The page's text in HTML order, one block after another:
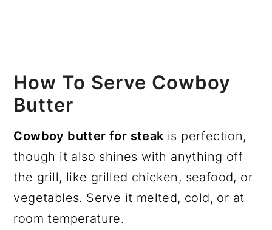
How To Serve Cowboy
Butter
Cowboy butter for steak is perfection,
though it also shines with anything off
the grill, like grilled chicken, seafood, or
vegetables. Serve it melted, cold, or at
room temperature.